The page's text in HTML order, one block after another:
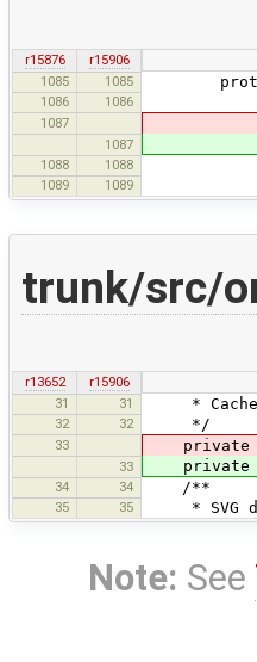
r15876
r15906
1085
1085
1086 1086 //
1087
1087
1088 1088 int
1089 1089 for
trunk/src/
r13652
r15906
31
31 * Caches
32 32 */
33 private
33 private
34 34 /**
35 35 * SVG
Note: See